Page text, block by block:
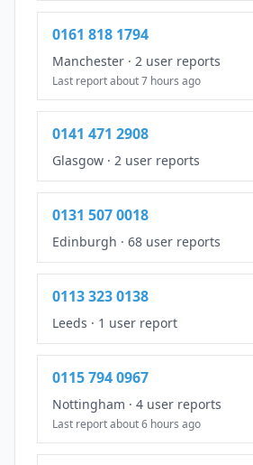
0161 818 1794
Manchester · 2 user reports
Last report about 7 hours ago
0141 471 2908
Glasgow · 2 user reports
0131 507 0018
Edinburgh · 68 user reports
0113 323 0138
Leeds · 1 user report
0115 794 0967
Nottingham · 4 user reports
Last report about 6 hours ago